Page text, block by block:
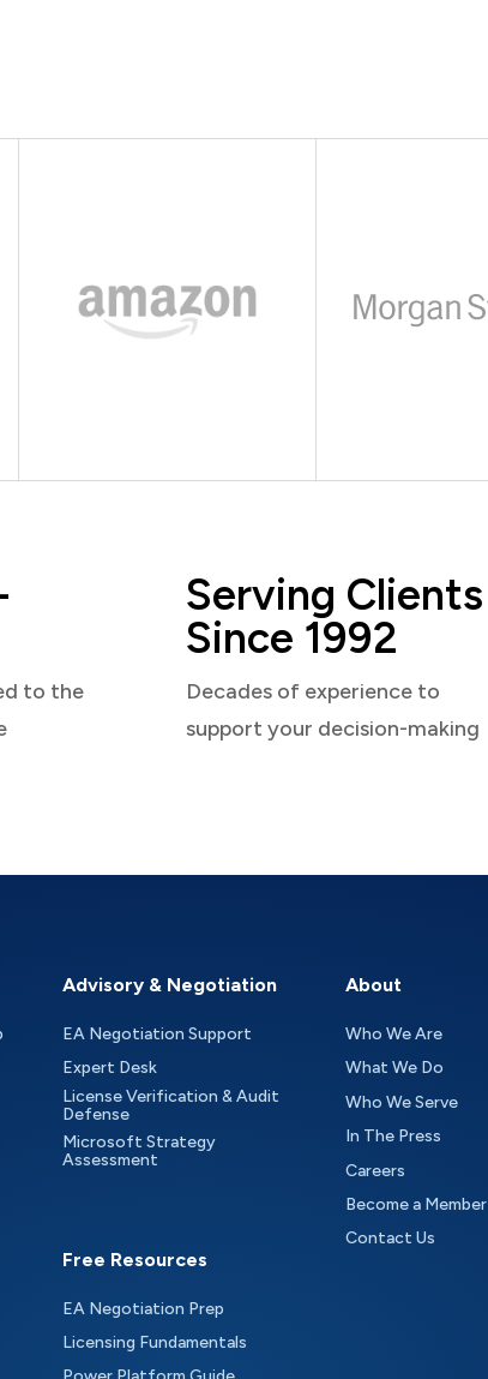
to the
Serving Clients
Since 1992
Decades of experience to
support your decision-making
Advisory & Negotiation
EA Negotiation Support
Expert Desk
License Verification & Audit
Defense
Microsoft Strategy
Assessment
Free Resources
EA Negotiation Prep
Licensing Fundamentals
About
Who We Are
What We Do
Who We Serve
In The Press
Careers
Become a Member
Contact Us